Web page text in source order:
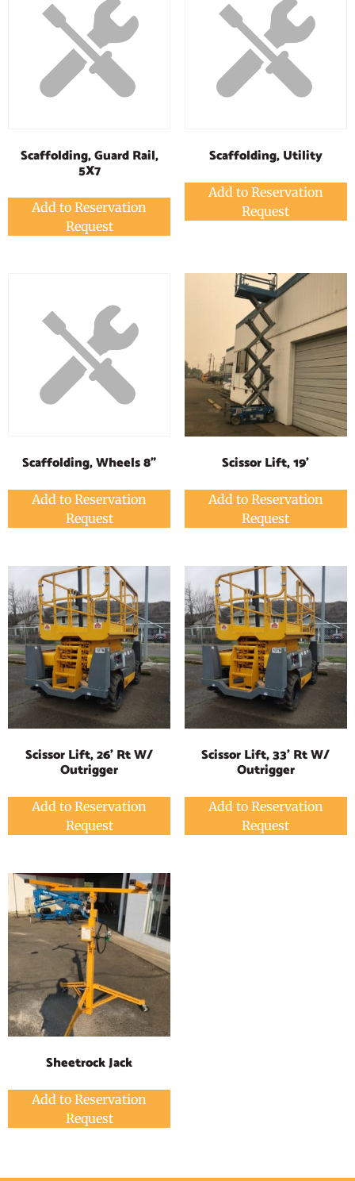
Scaffolding, Guard Rail,
5X7
Add to Reservation
Request
Scaffolding, Utility
Add to Reservation
Request
Scaffolding, Wheels 8"
Add to Reservation
Request
Scissor Lift, 19'
Add to Reservation
Request
Scissor Lift, 26' Rt W/
Outrigger
Add to Reservation
Request
Scissor Lift, 33' Rt W/
Outrigger
Add to Reservation
Request
Sheetrock Jack
Add to Reservation
Request